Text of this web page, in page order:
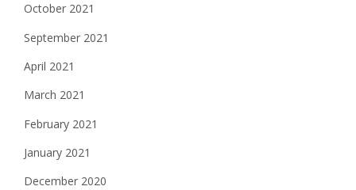
October 2021
September 2021
April 2021
March 2021
February 2021
January 2021
December 2020